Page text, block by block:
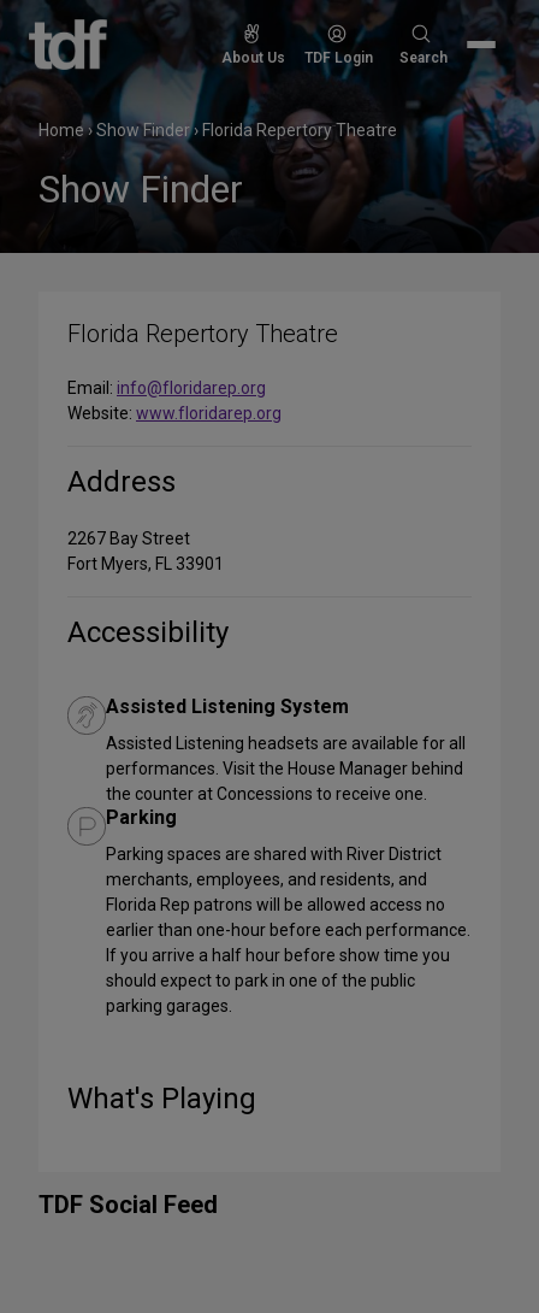
Skip
content
About Us TDF Login
Search
Search
Home›Show Finder› Florida Repertory Theatre
Show Finder
Florida Repertory Theatre
Email: info@floridarep.org
Website: www.floridarep.org
Address
2267 Bay Street
Fort Myers, FL 33901
Accessibility
Assisted Listening System
Assisted Listening headsets are available for all
performances. Visit the House Manager behind
the counter at Concessions to receive one.
Parking
Parking spaces are shared with River District
merchants, employees, and residents, and
Florida Rep patrons will be allowed access no
earlier than one-hour before each performance.
If you arrive a half hour before show time you
should expect to park in one of the public
parking garages.
What's Playing
TDF Social Feed